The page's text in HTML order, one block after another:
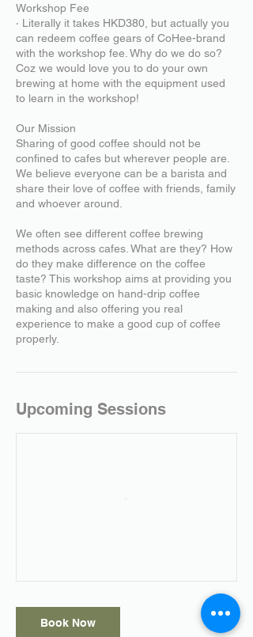
Workshop Fee
‧ Literally it takes HKD380, but actually you
can redeem coffee gears of CoHee-brand
with the workshop fee. Why do we do so?
Coz we would love you to do your own
brewing at home with the equipment used
to learn in the workshop!
Our Mission
Sharing of good coffee should not be
confined to cafes but wherever people are.
We believe everyone can be a barista and
share their love of coffee with friends, family
and whoever around.
We often see different coffee brewing
methods across cafes. What are they? How
do they make difference on the coffee
taste? This workshop aims at providing you
basic knowledge on hand-drip coffee
making and also offering you real
experience to make a good cup of coffee
properly.
Upcoming Sessions
Book Now